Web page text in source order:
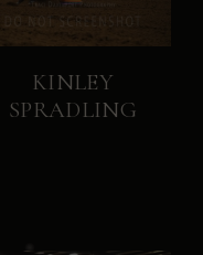
KINLEY
SPRADLING